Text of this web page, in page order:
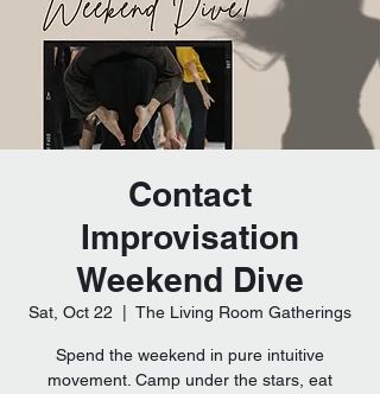
Contact
Improvisation
Weekend Dive
Sat, Oct 22 The Living Room Gatherings
Spend the weekend in pure intuitive
movement. Camp under the stars, eat